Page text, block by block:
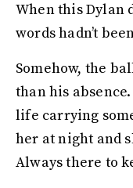
When this Dylan
words hadn’t
Somehow, the
than his
life carrying
her at night and
Always there to